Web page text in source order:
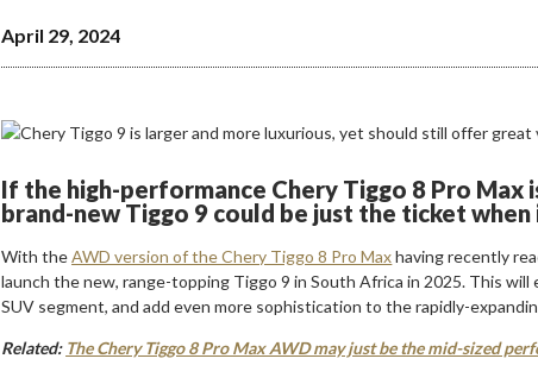
April 29, 2024
If the high-performance Chery Tiggo 8 Pro Max
brand-new Tiggo 9 could be just the ticket
With theAWD version of the Chery Tiggo 8 Pro Maxhaving recently
launch the new, range-topping Tiggo 9 in South Africa in 2025. This will
SUV segment, and add even more sophistication to the rapidly-
Related: The Chery Tiggo 8 Pro Max AWD may just be the mid-sized